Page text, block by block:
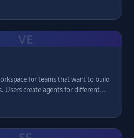
VE
for teams that want to build
Users create agents for different...